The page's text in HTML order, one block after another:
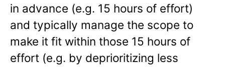
in advance (e.g. 15 hours of effort)
and typically manage the scope to
make it fit within those 15 hours of
effort (e.g. by deprioritizing less